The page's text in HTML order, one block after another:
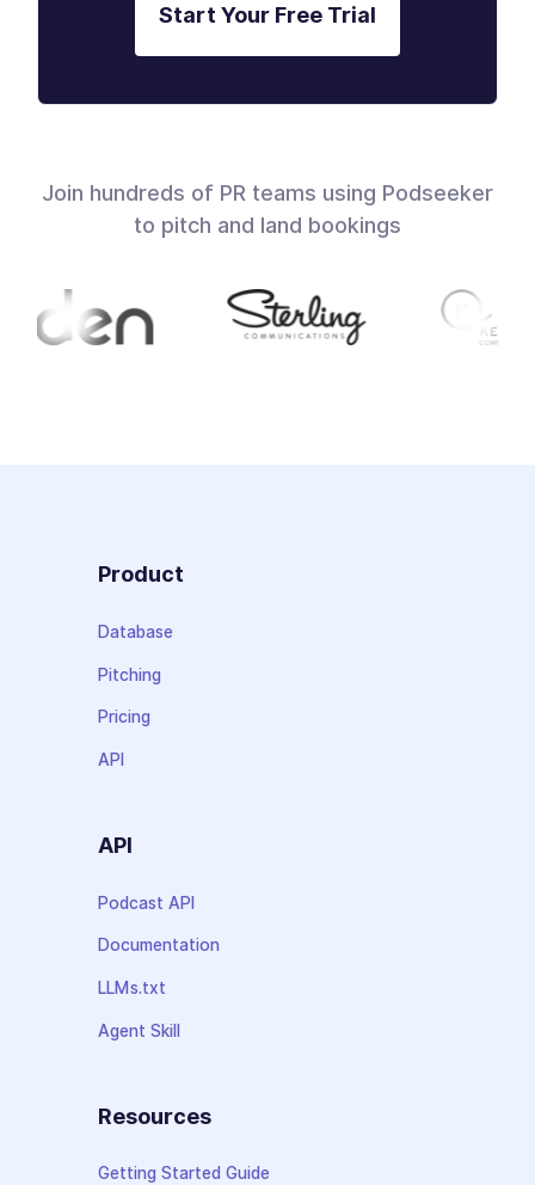
Start Your Free Trial
Join hundreds of PR teams using Podseeker
to pitch and land bookings
Product
Database
Pitching
Pricing
API
API
Podcast API
Documentation
LLMs.txt
Agent Skill
Resources
Getting Started Guide